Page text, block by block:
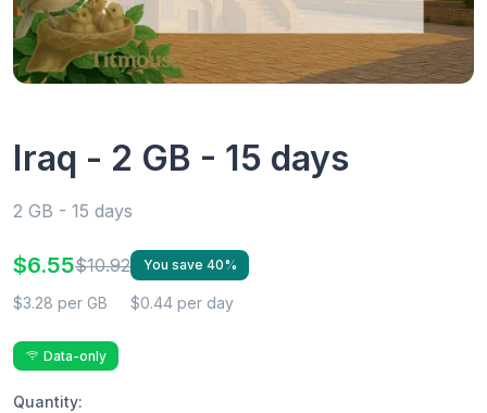
Iraq - 2 GB - 15 days
2 GB - 15 days
$6.55$10.92 You save 40%
$3.28 per GB $0.44 per day
Data-only
Quantity: